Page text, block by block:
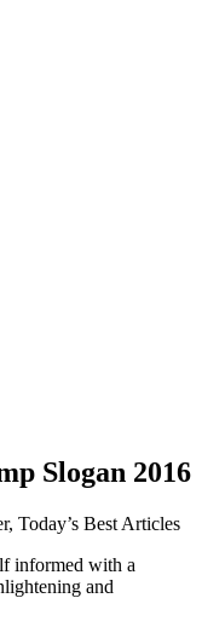
Slogan 2016
Today’s Best Articles
informed with a
and